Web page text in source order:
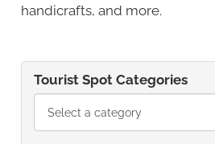
handicrafts, and more.
Tourist Spot Categories